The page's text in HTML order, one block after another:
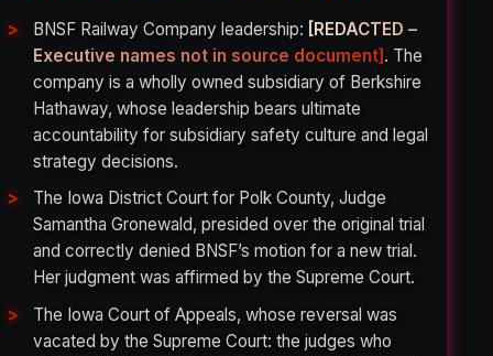
BNSF Railway Company leadership: [REDACTED –
Executive names not in source document]. The
company is a wholly owned subsidiary of Berkshire
Hathaway, whose leadership bears ultimate
accountability for subsidiary safety culture and legal
strategy decisions.
The Iowa District Court for Polk County, Judge
Samantha Gronewald, presided over the original trial
and correctly denied BNSF’s motion for a new trial.
Her judgment was affirmed by the Supreme Court.
The Iowa Court of Appeals, whose reversal was
vacated by the Supreme Court: the judges who